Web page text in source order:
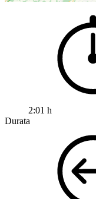
2:01 h
Durata